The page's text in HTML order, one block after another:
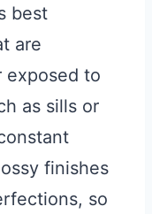
best
are
exposed to
as sills or
finishes
so